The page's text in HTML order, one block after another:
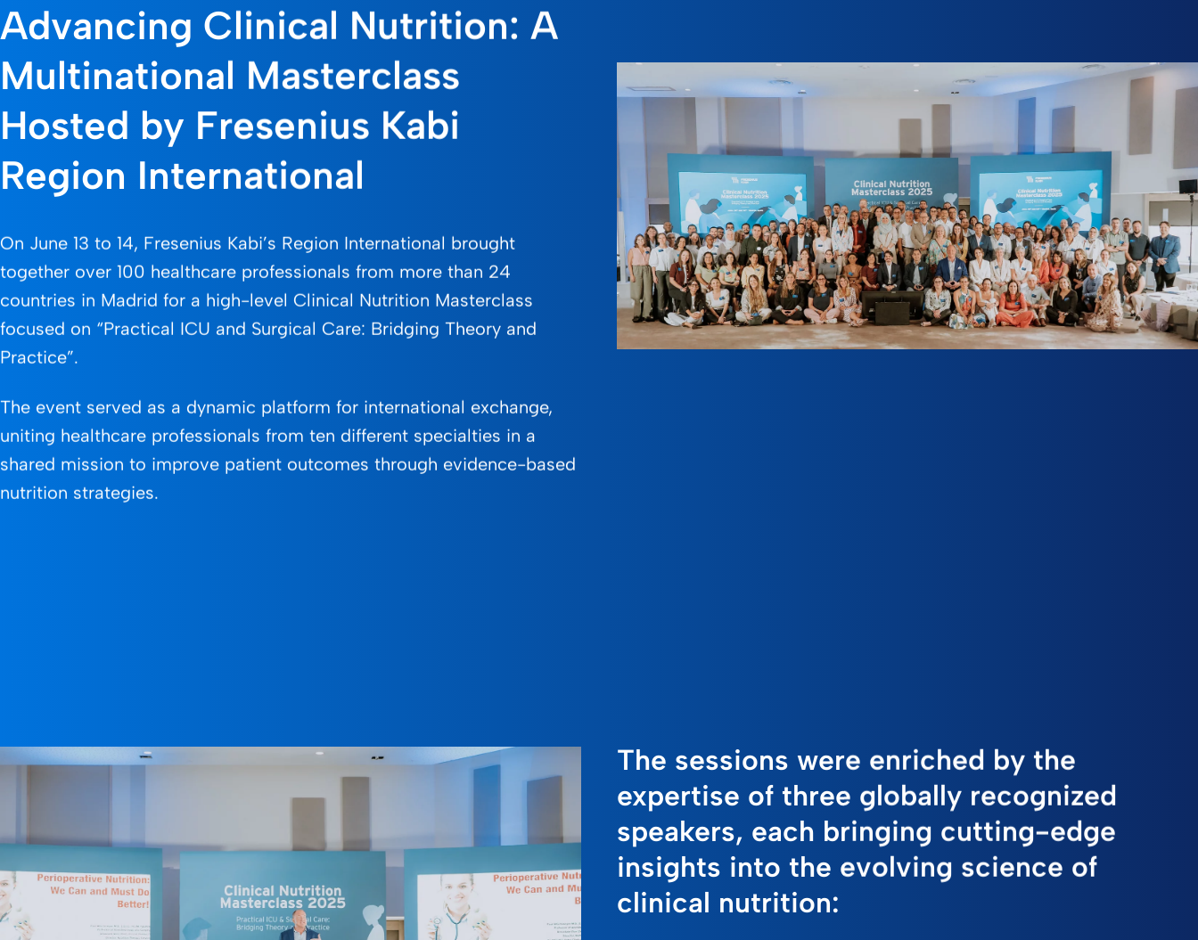
Advancing Clinical Nutrition: A
Multinational Masterclass
Hosted by Fresenius Kabi
Region International
On June 13 to 14, Fresenius Kabi’s Region International brought
together over 100 healthcare professionals from more than 24
countries in Madrid for a high-level Clinical Nutrition Masterclass
focused on “Practical ICU and Surgical Care: Bridging Theory and
Practice”.
The event served as a dynamic platform for international exchange,
uniting healthcare professionals from ten different specialties in a
shared mission to improve patient outcomes through evidence-based
nutrition strategies.
The sessions were enriched by the
expertise of three globally recognized
speakers, each bringing cutting-edge
insights into the evolving science of
clinical nutrition: